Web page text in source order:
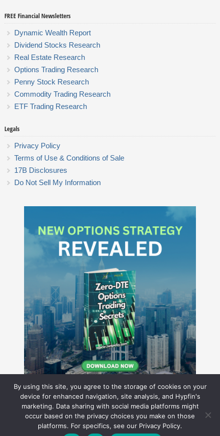
FREE Financial Newsletters
Dynamic Wealth Report
Dividend Stocks Research
Real Estate Research
Options Trading Research
Penny Stock Research
Commodity Trading Research
ETF Trading Research
Legals
Privacy Policy
Terms of Use & Conditions of Sale
17B Disclosures
Do Not Sell My Information
Hyperion Financial Group LLC
By using this site, you agree to the storage of cookies on your
device for enhanced navigation, site analysis, and Hypfin's
marketing. Data sharing with social media platforms might
occur based on the privacy choices you make on those
platforms. For specifics, see our Privacy Policy.